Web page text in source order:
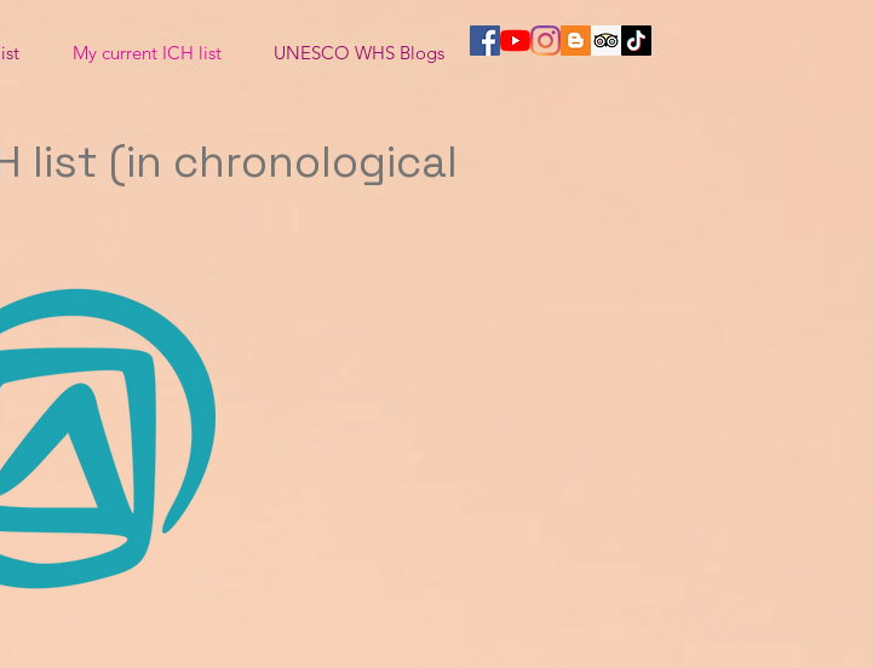
My current ICH list UNESCO WHS Blogs
list (in chronological